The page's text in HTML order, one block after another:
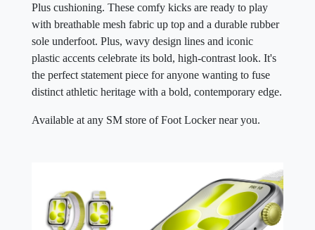
Plus cushioning. These comfy kicks are ready to play
with breathable mesh fabric up top and a durable rubber
sole underfoot. Plus, wavy design lines and iconic
plastic accents celebrate its bold, high-contrast look. It's
the perfect statement piece for anyone wanting to fuse
distinct athletic heritage with a bold, contemporary edge.
Available at any SM store of Foot Locker near you.